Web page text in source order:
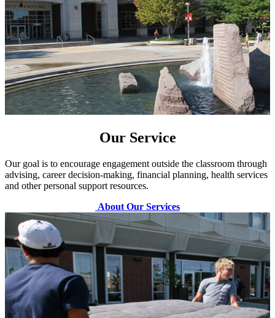
Our Service
Our goal is to encourage engagement outside the classroom through
advising, career decision-making, financial planning, health services
and other personal support resources.
About Our Services